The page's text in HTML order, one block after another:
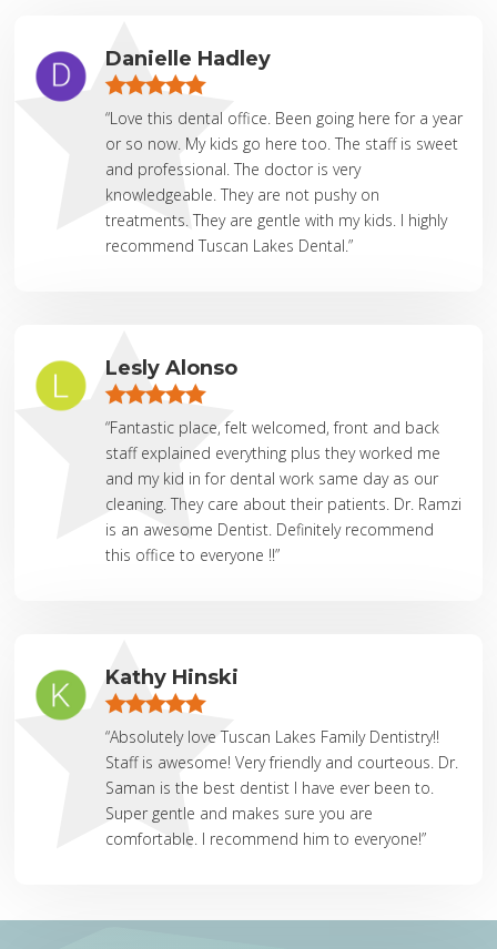
Danielle Hadley
“Love this dental office. Been going here for a year
or so now. My kids go here too. The staff is sweet
and professional. The doctor is very
knowledgeable. They are not pushy on
treatments. They are gentle with my kids. I highly
recommend Tuscan Lakes Dental.”
Lesly Alonso
“Fantastic place, felt welcomed, front and back
staff explained everything plus they worked me
and my kid in for dental work same day as our
cleaning. They care about their patients. Dr. Ramzi
is an awesome Dentist. Definitely recommend
this office to everyone !!”
Kathy Hinski
“Absolutely love Tuscan Lakes Family Dentistry!!
Staff is awesome! Very friendly and courteous. Dr.
Saman is the best dentist I have ever been to.
Super gentle and makes sure you are
comfortable. I recommend him to everyone!”